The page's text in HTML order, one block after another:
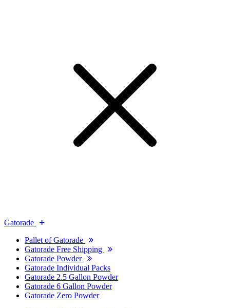
Gatorade
Pallet of Gatorade
Gatorade Free Shipping
Gatorade Powder
Gatorade Individual Packs
Gatorade 2.5 Gallon Powder
Gatorade 6 Gallon Powder
Gatorade Zero Powder